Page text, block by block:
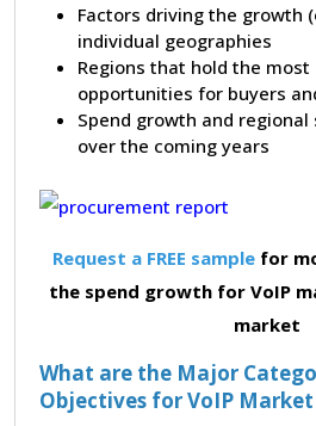
Factors driving the growth
individual geographies
Regions that hold the
opportunities for buyers
Spend growth and
over the coming years
Request a FREE sample for
the spend growth for VoIP
market
What are the Major
Objectives for VoIP